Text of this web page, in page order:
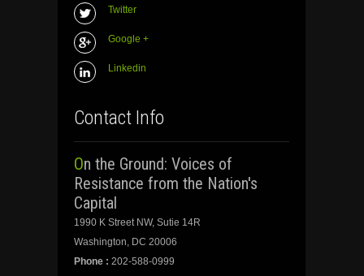
Twitter
Google +
Linkedin
Contact Info
On the Ground: Voices of
Resistance from the Nation's
Capital
1990 K Street NW, Sutie 14R
Washington, DC 20006
Phone : 202-588-0999